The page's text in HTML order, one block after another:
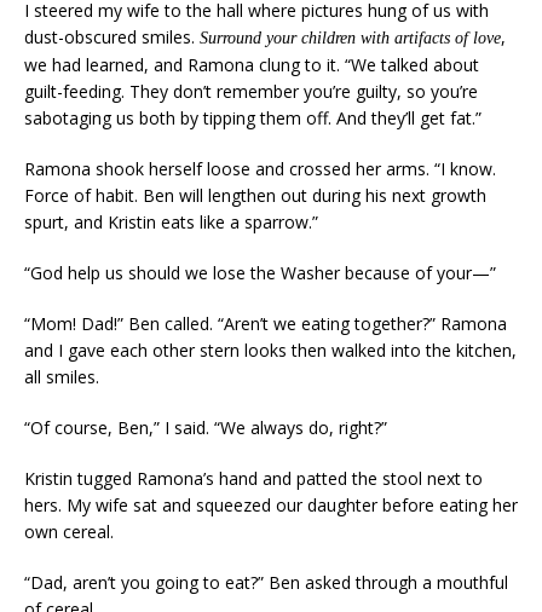
I steered my wife to the hall where pictures hung of us with
dust-obscured smiles. Surround your children with artifacts of love,
we had learned, and Ramona clung to it. “We talked about
guilt-feeding. They don’t remember you’re guilty, so you’re
sabotaging us both by tipping them off. And they’ll get fat.”
Ramona shook herself loose and crossed her arms. “I know.
Force of habit. Ben will lengthen out during his next growth
spurt, and Kristin eats like a sparrow.”
“God help us should we lose the Washer because of your—”
“Mom! Dad!” Ben called. “Aren’t we eating together?” Ramona
and I gave each other stern looks then walked into the kitchen,
all smiles.
“Of course, Ben,” I said. “We always do, right?”
Kristin tugged Ramona’s hand and patted the stool next to
hers. My wife sat and squeezed our daughter before eating her
own cereal.
“Dad, aren’t you going to eat?” Ben asked through a mouthful